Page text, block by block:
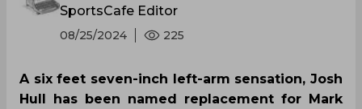
SportsCafe Editor
08/25/2024 225
A six feet seven-inch left-arm sensation, Josh
Hull has been named replacement for Mark